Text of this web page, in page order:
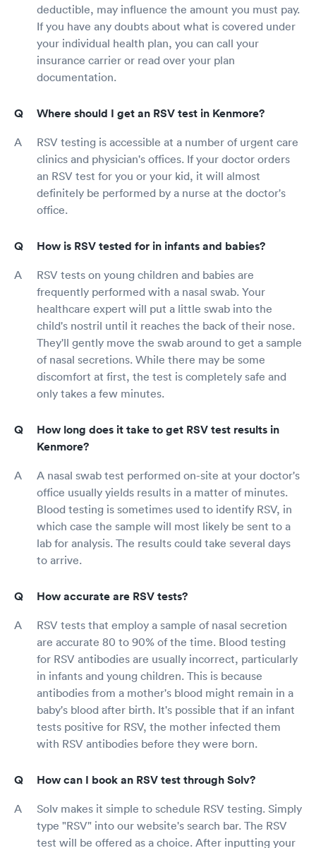
deductible, may influence the amount you must pay.
If you have any doubts about what is covered under
your individual health plan, you can call your
insurance carrier or read over your plan
documentation.
Where should I get an RSV test in Kenmore?
RSV testing is accessible at a number of urgent care
clinics and physician's offices. If your doctor orders
an RSV test for you or your kid, it will almost
definitely be performed by a nurse at the doctor's
office.
How is RSV tested for in infants and babies?
RSV tests on young children and babies are
frequently performed with a nasal swab. Your
healthcare expert will put a little swab into the
child's nostril until it reaches the back of their nose.
They'll gently move the swab around to get a sample
of nasal secretions. While there may be some
discomfort at first, the test is completely safe and
only takes a few minutes.
How long does it take to get RSV test results in
Kenmore?
A nasal swab test performed on-site at your doctor's
office usually yields results in a matter of minutes.
Blood testing is sometimes used to identify RSV, in
which case the sample will most likely be sent to a
lab for analysis. The results could take several days
to arrive.
How accurate are RSV tests?
RSV tests that employ a sample of nasal secretion
are accurate 80 to 90% of the time. Blood testing
for RSV antibodies are usually incorrect, particularly
in infants and young children. This is because
antibodies from a mother's blood might remain in a
baby's blood after birth. It's possible that if an infant
tests positive for RSV, the mother infected them
with RSV antibodies before they were born.
How can I book an RSV test through Solv?
Solv makes it simple to schedule RSV testing. Simply
type "RSV" into our website's search bar. The RSV
test will be offered as a choice. After inputting your